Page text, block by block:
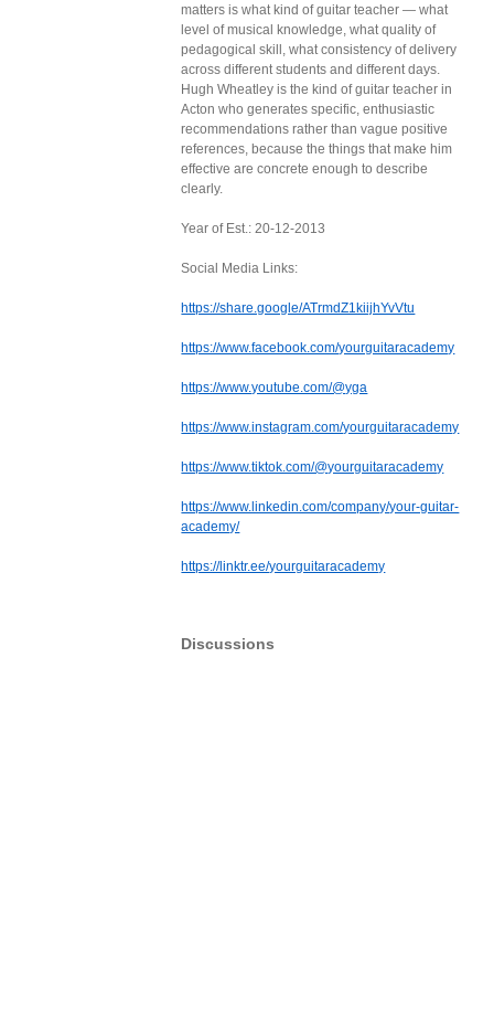
matters is what kind of guitar teacher — what
level of musical knowledge, what quality of
pedagogical skill, what consistency of delivery
across different students and different days.
Hugh Wheatley is the kind of guitar teacher in
Acton who generates specific, enthusiastic
recommendations rather than vague positive
references, because the things that make him
effective are concrete enough to describe
clearly.
Year of Est.: 20-12-2013
Social Media Links:
https://share.google/ATrmdZ1kiijhYvVtu
https://www.facebook.com/yourguitaracademy
https://www.youtube.com/@yga
https://www.instagram.com/yourguitaracademy
https://www.tiktok.com/@yourguitaracademy
https://www.linkedin.com/company/your-guitar-
academy/
https://linktr.ee/yourguitaracademy
Discussions